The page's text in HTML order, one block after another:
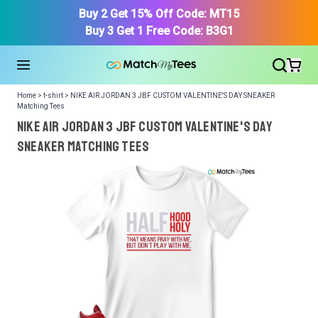
Buy 2 Get 15% Off Code: MT15
Buy 3 Get 1 Free Code: B3G1
Home > t-shirt > NIKE AIR JORDAN 3 JBF CUSTOM VALENTINE'S DAY SNEAKER
Matching Tees
NIKE AIR JORDAN 3 JBF CUSTOM VALENTINE'S DAY
SNEAKER Matching Tees
We got your T-Shirt and Design, Now tell us what shoes
in your collection.
Or, Select item from your closet:
login registerto get your closet.